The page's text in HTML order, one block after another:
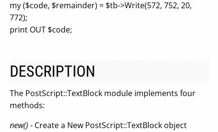
my ($code, $remainder) = $tb->Write(572, 752, 20,
772);
print OUT $code;
DESCRIPTION
The PostScript::TextBlock module implements four
methods:
new() - Create a New PostScript::TextBlock object